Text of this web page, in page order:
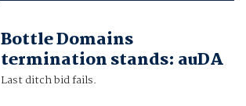
Bottle Domains
termination stands: auDA
Last ditch bid fails.